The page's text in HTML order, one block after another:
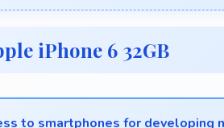
iPhone 6 32GB
to smartphones for